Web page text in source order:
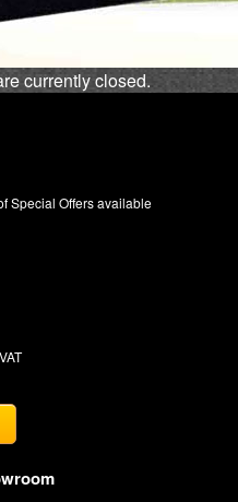
currently closed.
Special Offers available